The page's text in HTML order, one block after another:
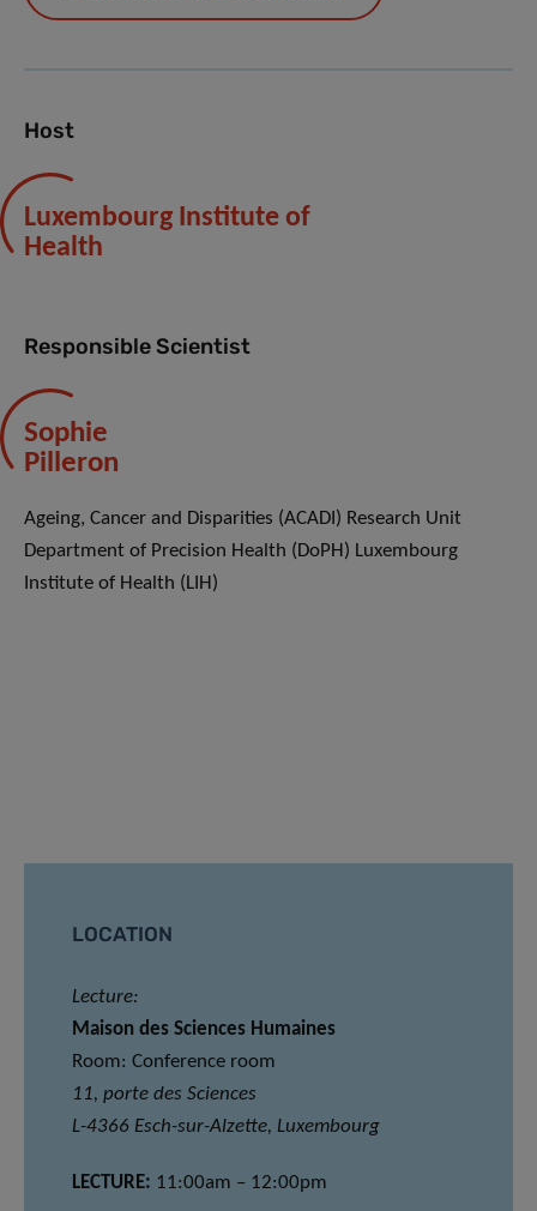
Host
Luxembourg Institute of
Health
Responsible Scientist
Sophie
Pilleron
Ageing, Cancer and Disparities (ACADI) Research Unit
Department of Precision Health (DoPH) Luxembourg
Institute of Health (LIH)
LOCATION
Lecture:
Maison des Sciences Humaines
Room: Conference room
11, porte des Sciences
L-4366 Esch-sur-Alzette, Luxembourg
LECTURE: 11:00am – 12:00pm